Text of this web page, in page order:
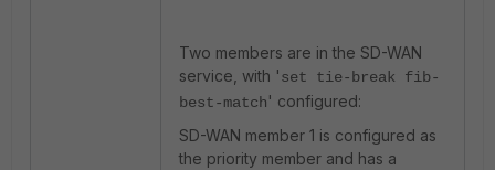
Two members are in the SD-WAN
service, with 'set tie-break fib-
best-match' configured:
SD-WAN member 1 is configured as
the priority member and has a